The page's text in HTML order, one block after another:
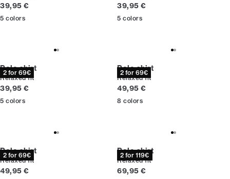
Current price
39,95 €
5 colors
Current price
39,95 €
5 colors
2 for 69€
Polo shirt
Relaxed fit
Current price
39,95 €
5 colors
2 for 69€
Polo shirt
Relaxed fit
Current price
49,95 €
8 colors
2 for 69€
Polo shirt
Relaxed fit
Current price
49,95 €
2 for 119€
Polo shirt
Relaxed fit
Current price
69,95 €